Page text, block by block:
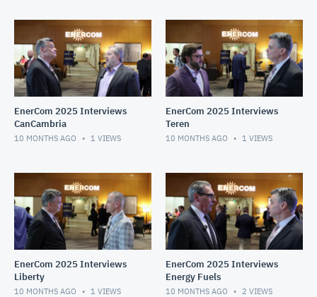
EnerCom 2025 Interviews
CanCambria
10 MONTHS AGO 1 VIEWS
EnerCom 2025 Interviews
Teren
10 MONTHS AGO 1 VIEWS
EnerCom 2025 Interviews
Liberty
10 MONTHS AGO 1 VIEWS
EnerCom 2025 Interviews
Energy Fuels
10 MONTHS AGO 2 VIEWS